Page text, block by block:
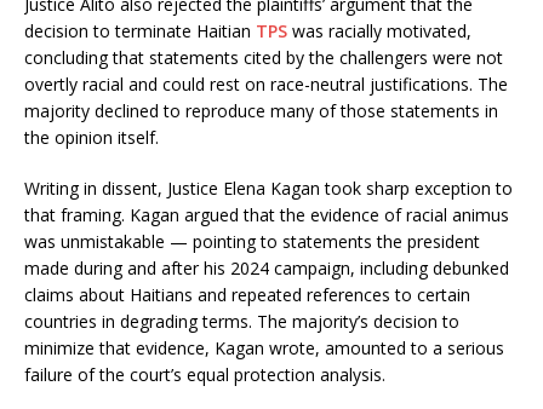
decision to terminate Haitian TPS was racially motivated,
concluding that statements cited by the challengers were not
overtly racial and could rest on race-neutral justifications. The
majority declined to reproduce many of those statements in
the opinion itself.
Writing in dissent, Justice Elena Kagan took sharp exception to
that framing. Kagan argued that the evidence of racial animus
was unmistakable — pointing to statements the president
made during and after his 2024 campaign, including debunked
claims about Haitians and repeated references to certain
countries in degrading terms. The majority’s decision to
minimize that evidence, Kagan wrote, amounted to a serious
failure of the court’s equal protection analysis.